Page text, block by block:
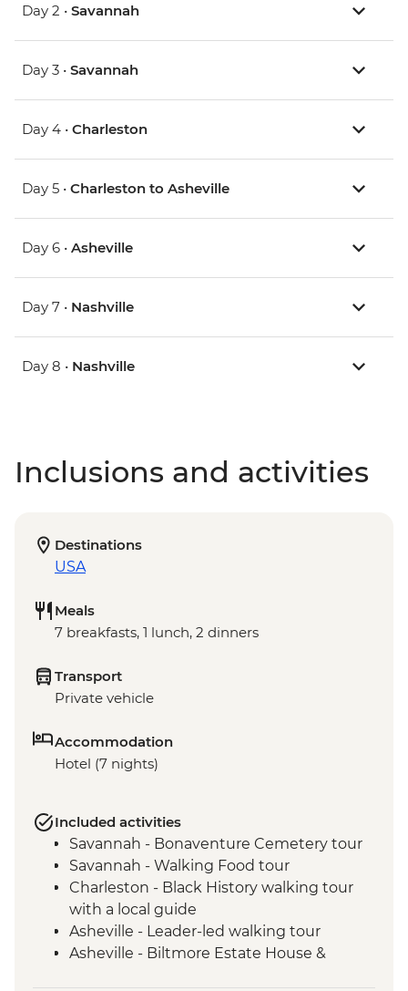
Day 2 • Savannah
Day 3 • Savannah
Day 4 • Charleston
Day 5 • Charleston to Asheville
Day 6 • Asheville
Day 7 • Nashville
Day 8 • Nashville
Inclusions and activities
Destinations
USA
Meals
7 breakfasts, 1 lunch, 2 dinners
Transport
Private vehicle
Accommodation
Hotel (7 nights)
Included activities
Savannah - Bonaventure Cemetery tour
Savannah - Walking Food tour
Charleston - Black History walking tour
with a local guide
Asheville - Leader-led walking tour
Asheville - Biltmore Estate House &